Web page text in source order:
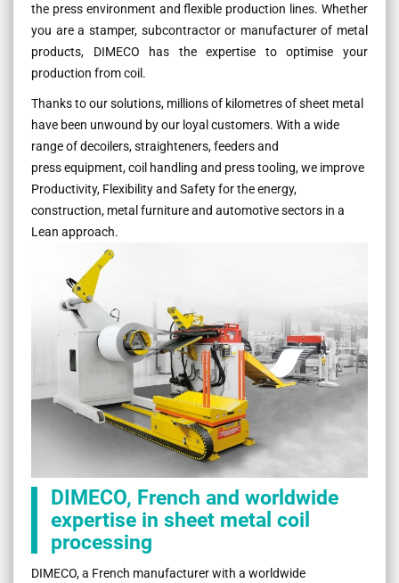
the press environment and flexible production lines. Whether
you are a stamper, subcontractor or manufacturer of metal
products, DIMECO has the expertise to optimise your
production from coil.
Thanks to our solutions, millions of kilometres of sheet metal
have been unwound by our loyal customers. With a wide
range of decoilers, straighteners, feeders and
press equipment, coil handling and press tooling, we improve
Productivity, Flexibility and Safety for the energy,
construction, metal furniture and automotive sectors in a
Lean approach.
DIMECO, French and worldwide
expertise in sheet metal coil
processing
DIMECO, a French manufacturer with a worldwide